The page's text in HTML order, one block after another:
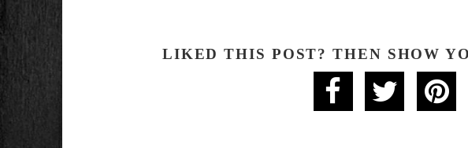
LIKED THIS POST? THEN SHOW